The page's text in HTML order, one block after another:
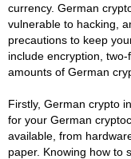
currency. German
vulnerable to hacking,
precautions to keep
include encryption,
amounts of German
Firstly, German crypto
for your German
available, from
paper. Knowing how to